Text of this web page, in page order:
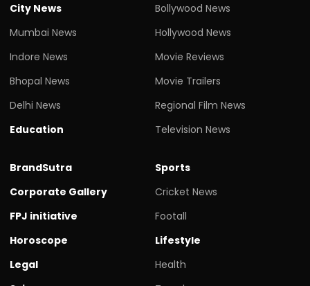
City News
Mumbai News
Indore News
Bhopal News
Delhi News
Education
Bollywood News
Hollywood News
Movie Reviews
Movie Trailers
Regional Film News
Television News
BrandSutra
Corporate Gallery
FPJ initiative
Horoscope
Legal
Sports
Cricket News
Footall
Lifestyle
Health